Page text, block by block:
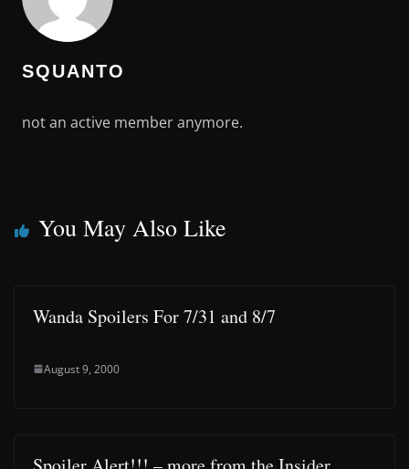
SQUANTO
not an active member anymore.
You May Also Like
Wanda Spoilers For 7/31 and 8/7
August 9, 2000